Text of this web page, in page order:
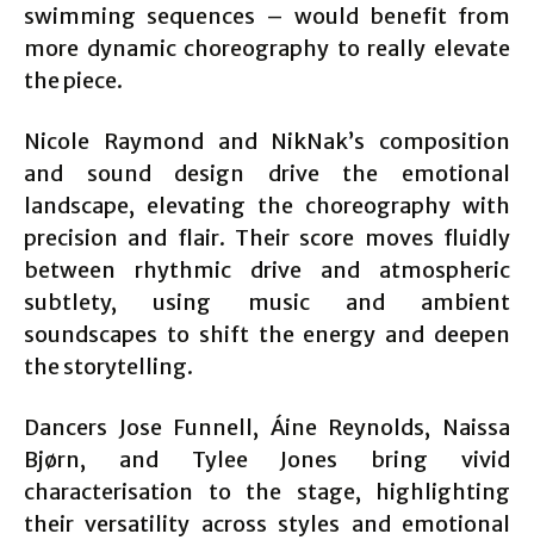
swimming sequences – would benefit from
more dynamic choreography to really elevate
the piece.
Nicole Raymond and NikNak’s composition
and sound design drive the emotional
landscape, elevating the choreography with
precision and flair. Their score moves fluidly
between rhythmic drive and atmospheric
subtlety, using music and ambient
soundscapes to shift the energy and deepen
the storytelling.
Dancers Jose Funnell, Áine Reynolds, Naissa
Bjørn, and Tylee Jones bring vivid
characterisation to the stage, highlighting
their versatility across styles and emotional